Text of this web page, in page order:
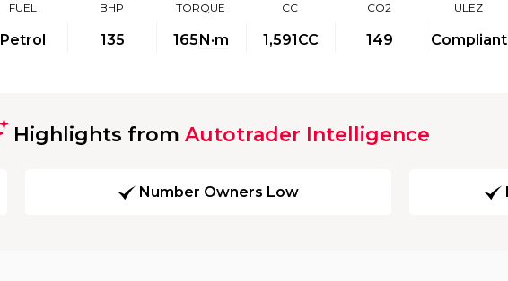
FUEL
Petrol
BHP
135
TORQUE
165N·m
CC
1,591CC
CO2
149
ULEZ
Compliant
Highlights from Autotrader Intelligence
Number Owners Low